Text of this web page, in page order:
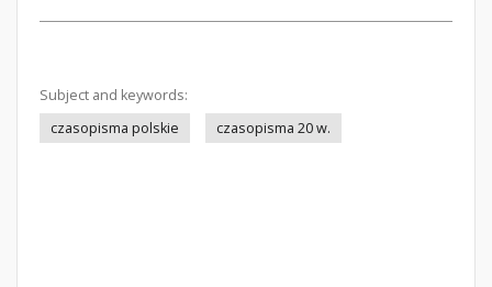
Subject and keywords:
czasopisma polskie
czasopisma 20 w.